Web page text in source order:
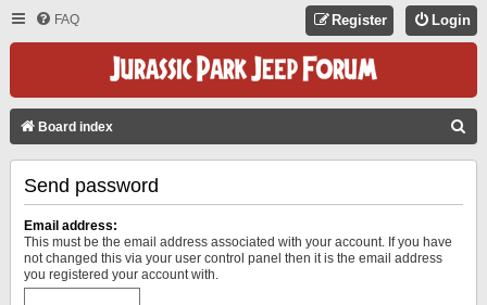
FAQ Login
Register
Board index
Send password
Email address:
This must be the email address associated with your account. If you have
not changed this via your user control panel then it is the email address
you registered your account with.